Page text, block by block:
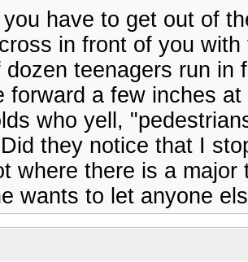
have to get out of
in front of you
dozen teenagers run in
forward a few inches
who yell,
they notice that I
where there is a
wants to let anyone